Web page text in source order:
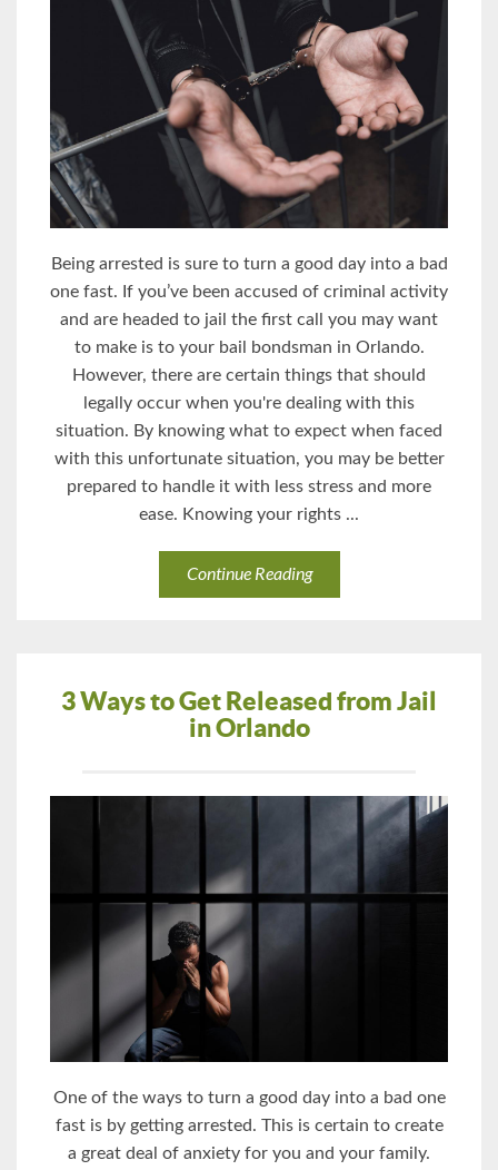
Being arrested is sure to turn a good day into a bad
one fast. If you’ve been accused of criminal activity
and are headed to jail the first call you may want
to make is to your bail bondsman in Orlando.
However, there are certain things that should
legally occur when you're dealing with this
situation. By knowing what to expect when faced
with this unfortunate situation, you may be better
prepared to handle it with less stress and more
ease. Knowing your rights ...
Continue Reading
3 Ways to Get Released from Jail
in Orlando
One of the ways to turn a good day into a bad one
fast is by getting arrested. This is certain to create
a great deal of anxiety for you and your family.